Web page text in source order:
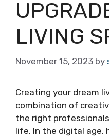
LIVING
November 15, 2023 by
Creating your dream
combination of
the right
life. In the digital age,